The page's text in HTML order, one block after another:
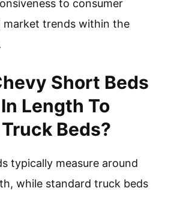
to consumer
market trends within the
Short Beds
Length To
Beds?
typically measure around
while standard truck beds